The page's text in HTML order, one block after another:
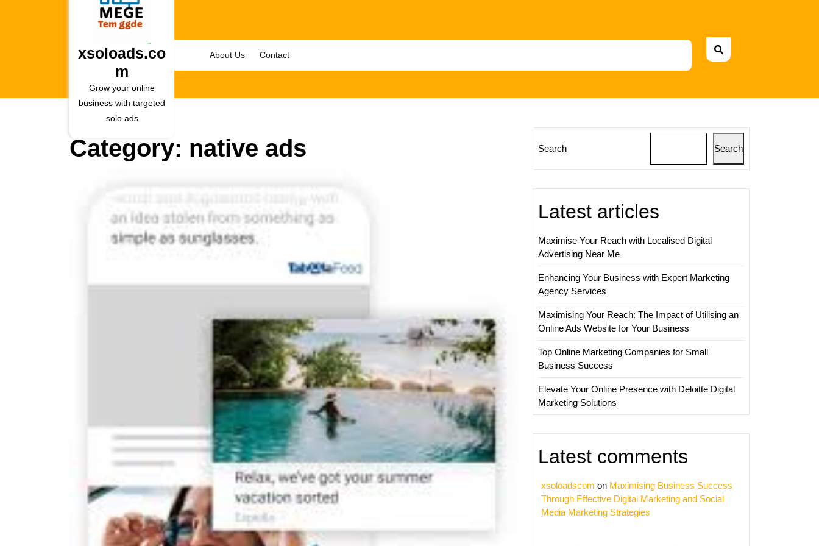
xsoloads.co
m
Grow your online
business with targeted
solo ads
About Us Contact
Category: native ads
Online
Advertising:
Guide
Search Search
Latest articles
Maximise Your Reach with Localised Digital
Advertising Near Me
Enhancing Your Business with Expert Marketing
Agency Services
Maximising Your Reach: The Impact of Utilising an
Online Ads Website for Your Business
Top Online Marketing Companies for Small
Business Success
Elevate Your Online Presence with Deloitte Digital
Marketing Solutions
Latest comments
xsoloadscom on Maximising Business Success
Through Effective Digital Marketing and Social
Media Marketing Strategies